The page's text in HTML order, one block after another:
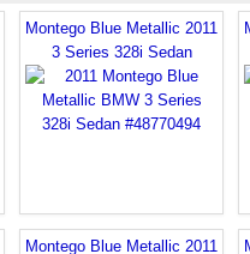
Montego Blue Metallic 2011
3 Series 328i Sedan
Montego Blue Metallic 2011